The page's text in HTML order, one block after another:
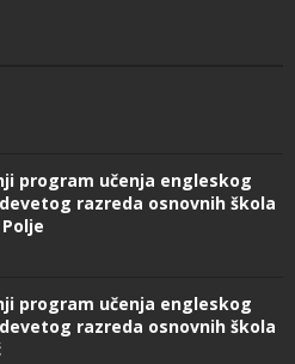
program učenja engleskog
razreda osnovnih škola
program učenja engleskog
razreda osnovnih škola